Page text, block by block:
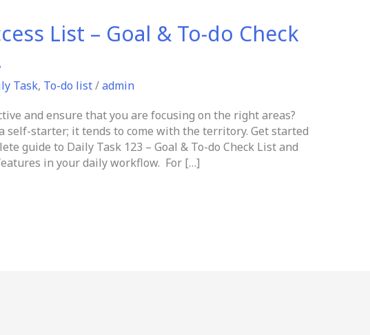
List – Goal & To-do Check
Task, To-do list/admin
and ensure that you are focusing on the right areas?
self-starter; it tends to come with the territory. Get started
guide to Daily Task 123 – Goal & To-do Check List and
in your daily workflow. For […]